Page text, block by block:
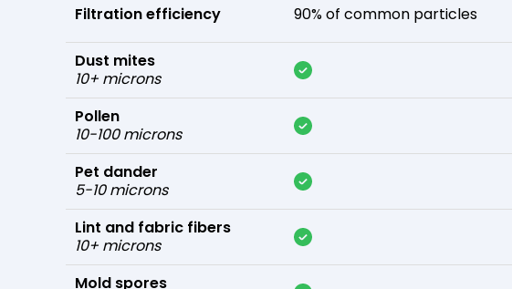
Filtration efficiency
Dust mites
10+ microns
Pollen
10-100 microns
Pet dander
5-10 microns
Lint and fabric fibers
10+ microns
Mold spores
90% of common particles